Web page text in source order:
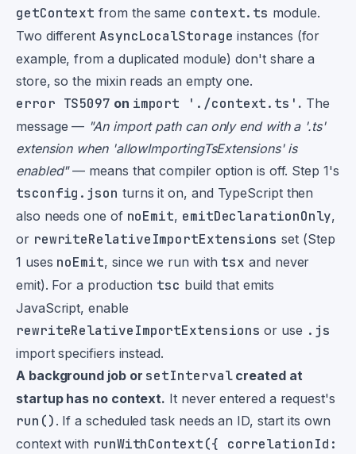
getContext from the same context.ts module.
Two different AsyncLocalStorage instances (for
example, from a duplicated module) don't share a
store, so the mixin reads an empty one.
error TS5097 on import './context.ts' . The
message — "An import path can only end with a '.ts'
extension when 'allowImportingTsExtensions' is
enabled"— means that compiler option is off. Step 1's
tsconfig.json turns it on, and TypeScript then
also needs one of noEmit, emitDeclarationOnly,
or rewriteRelativeImportExtensions set (Step
1 uses noEmit, since we run with tsx and never
emit). For a production tsc build that emits
JavaScript, enable
rewriteRelativeImportExtensions or use .js
import specifiers instead.
A background job or setIntervalcreated at
startup has no context. It never entered a request's
run() . If a scheduled task needs an ID, start its own
context with runWithContext({ correlationId: